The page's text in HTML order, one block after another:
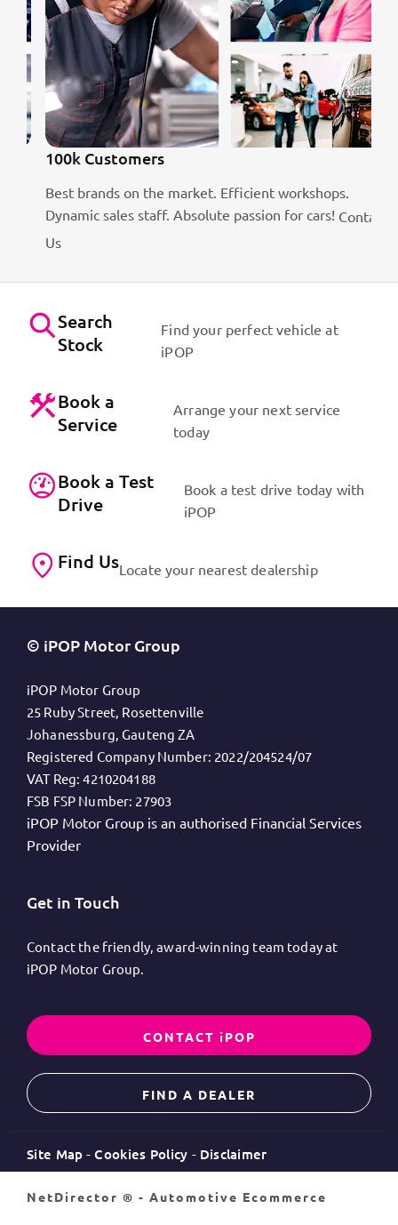
100k Customers
Best brands on the market. Efficient workshops.
Dynamic sales staff. Absolute passion for cars!Contact
Us
Search
Stock
Find your perfect vehicle at
iPOP
Book a
Service
Arrange your next service
today
Book a Test
Drive
Book a test drive today with
iPOP
Find UsLocate your nearest dealership
© iPOP Motor Group
iPOP Motor Group
25 Ruby Street, Rosettenville
Johanessburg, Gauteng ZA
Registered Company Number: 2022/204524/07
VAT Reg: 4210204188
FSB FSP Number: 27903
iPOP Motor Group is an authorised Financial Services
Provider
Get in Touch
Contact the friendly, award-winning team today at
iPOP Motor Group.
CONTACT iPOP
FIND A DEALER
Site Map Cookies Policy Disclaimer
NetDirector ® - Automotive Ecommerce